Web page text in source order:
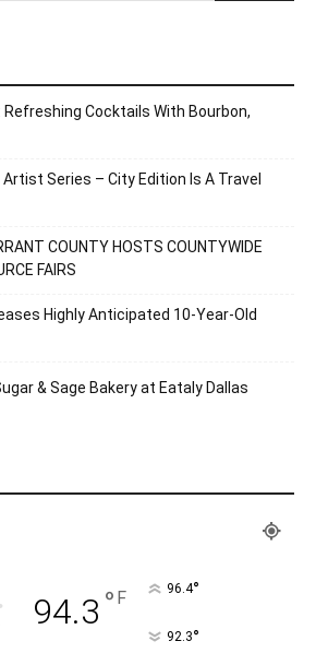
Refreshing Cocktails With Bourbon,
Artist Series – City Edition Is A Travel
COUNTY HOSTS COUNTYWIDE
FAIRS
Highly Anticipated 10-Year-Old
& Sage Bakery at Eataly Dallas
94.3 ° F 96.4°
92.3°